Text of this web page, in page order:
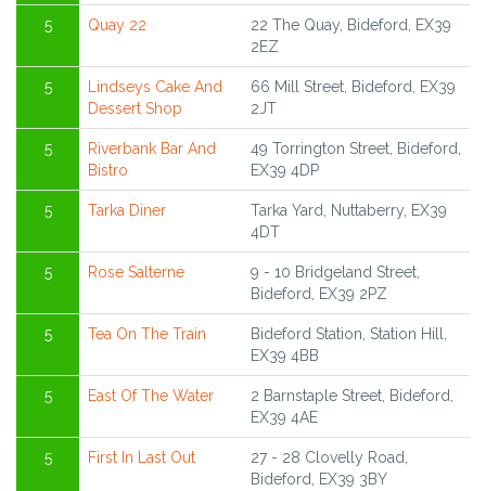
5 Quay 22
22 The Quay, Bideford, EX39
2EZ
5
Lindseys Cake And
Dessert Shop
66 Mill Street, Bideford, EX39
2JT
5
Riverbank Bar And
Bistro
49 Torrington Street, Bideford,
EX39 4DP
5 Tarka Diner
Tarka Yard, Nuttaberry, EX39
4DT
5 Rose Salterne
9 - 10 Bridgeland Street,
Bideford, EX39 2PZ
5 Tea On The Train
Bideford Station, Station Hill,
EX39 4BB
5 East Of The Water
2 Barnstaple Street, Bideford,
EX39 4AE
5 First In Last Out
27 - 28 Clovelly Road,
Bideford, EX39 3BY